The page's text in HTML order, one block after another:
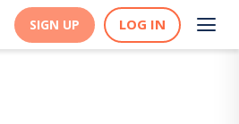
SIGN UP LOG IN